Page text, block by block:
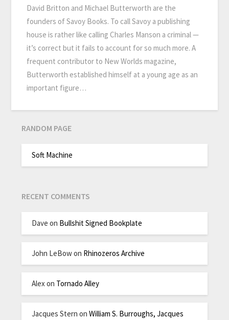
David Britton and Michael Butterworth are the
founders of Savoy Books. To call Savoy a publishing
house is rather like calling Charles Manson a criminal —
it’s correct but it fails to account for so much more. A
frequent contributor to New Worlds magazine,
Butterworth established himself at a young age as an
important figure…
RANDOM PAGE
Soft Machine
RECENT COMMENTS
Dave on Bullshit Signed Bookplate
John LeBowon Rhinozeros Archive
Alex on Tornado Alley
Jacques Stern onWilliam S. Burroughs, Jacques